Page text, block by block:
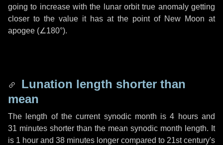
going to increase with the lunar orbit true anomaly getting
closer to the value it has at the point of New Moon at
apogee (∠180°).
Lunation length shorter than
mean
The length of the current synodic month is4 hoursand
31 minutes shorter than the mean synodic month length. It
is 1 hour and 38 minutes longer compared to 21st century's